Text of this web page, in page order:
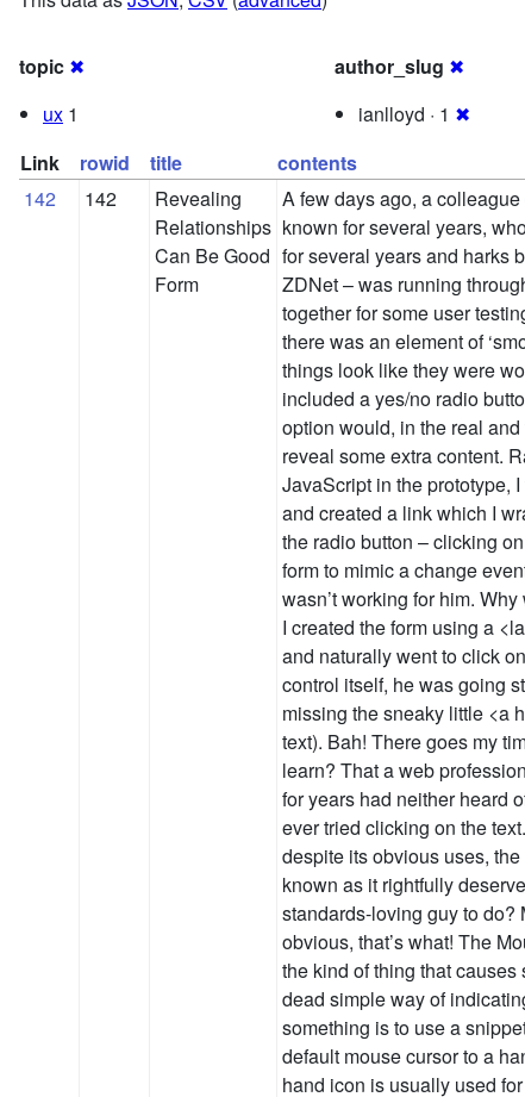
topic ✖
ux 1
author_slug ✖
ianlloyd · 1 ✖
Link
rowid title contents
142
142
Revealing
Relationships
Can Be Good
Form
A few days ago, a
known for several years,
for several years and harks
ZDNet – was running
together for some user
there was an element of
things look like they were
included a yes/no radio
option would, in the real
reveal some extra content.
JavaScript in the prototype,
and created a link which I
the radio button – clicking
form to mimic a change
wasn’t working for him.
I created the form using a
and naturally went to click
control itself, he was going
missing the sneaky little <a
text). Bah! There goes my
learn? That a web
for years had neither heard
ever tried clicking on the
despite its obvious uses,
known as it rightfully
standards-loving guy to do?
obvious, that’s what! The
the kind of thing that
dead simple way of
something is to use a
default mouse cursor to a
hand icon is usually used